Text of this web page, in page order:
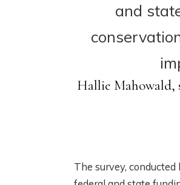
and
Hallie Mahowald,
The survey,